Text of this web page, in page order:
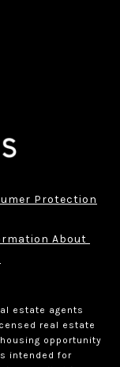
Protection
About
estate agents
real estate
opportunity
intended for